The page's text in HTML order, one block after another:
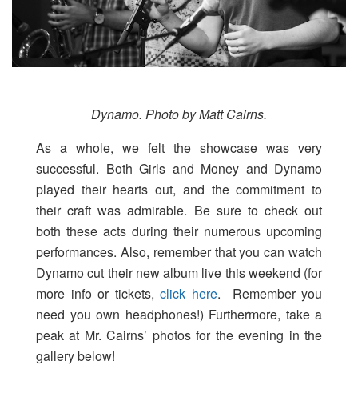
Dynamo. Photo by Matt Cairns.
As a whole, we felt the showcase was very
successful. Both Girls and Money and Dynamo
played their hearts out, and the commitment to
their craft was admirable. Be sure to check out
both these acts during their numerous upcoming
performances. Also, remember that you can watch
Dynamo cut their new album live this weekend (for
more info or tickets, click here. Remember you
need you own headphones!) Furthermore, take a
peak at Mr. Cairns’ photos for the evening in the
gallery below!